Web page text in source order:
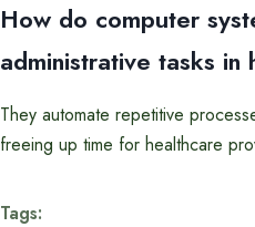
How do computer
administrative tasks in
They automate repetitive
freeing up time for healthcare
Tags: